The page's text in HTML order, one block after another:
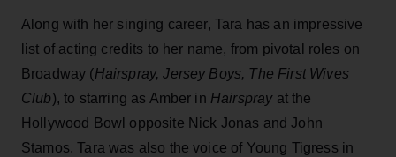
Along with her singing career, Tara has an impressive
list of acting credits to her name, from pivotal roles on
Broadway (Hairspray, Jersey Boys, The First Wives
Club), to starring as Amber in Hairsprayat the
Hollywood Bowl opposite Nick Jonas and John
Stamos. Tara was also the voice of Young Tigress in